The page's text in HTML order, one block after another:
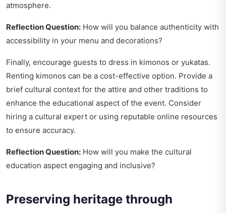
atmosphere.
Reflection Question: How will you balance authenticity with
accessibility in your menu and decorations?
Finally, encourage guests to dress in kimonos or yukatas.
Renting kimonos can be a cost-effective option. Provide a
brief cultural context for the attire and other traditions to
enhance the educational aspect of the event. Consider
hiring a cultural expert or using reputable online resources
to ensure accuracy.
Reflection Question: How will you make the cultural
education aspect engaging and inclusive?
Preserving heritage through